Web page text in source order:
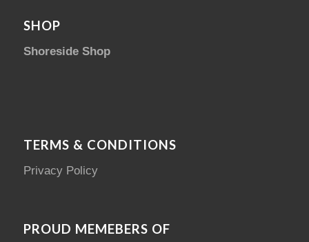
SHOP
Shoreside Shop
TERMS & CONDITIONS
Privacy Policy
PROUD MEMEBERS OF